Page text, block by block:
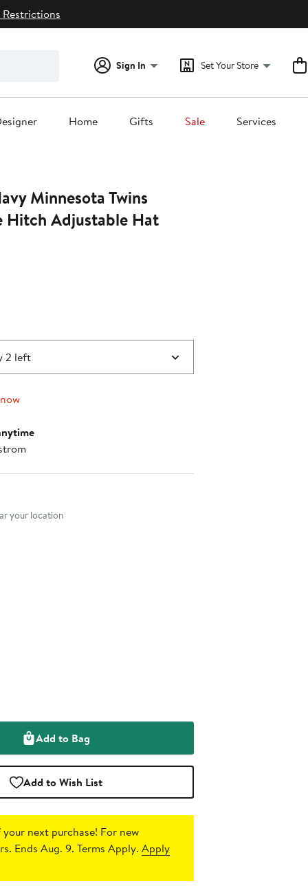
Sign In Set Your Store
Home Gifts Sale Services
Minnesota Twins
Hitch Adjustable Hat
2 left
your location
Add to Bag
Add to Wish List
next purchase! For new
Ends Aug. 9. Terms Apply.Apply